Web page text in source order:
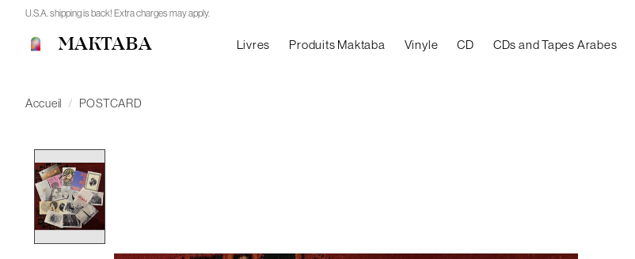
U.S.A. shipping is back! Extra charges may apply.
MAKTABA Livres Produits Maktaba Vinyle CD CDs and Tapes Arabes
Accueil / POSTCARD